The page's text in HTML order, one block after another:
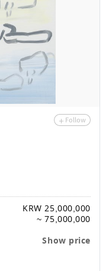
Follow
KRW 25,000,000
~ 75,000,000
Show price